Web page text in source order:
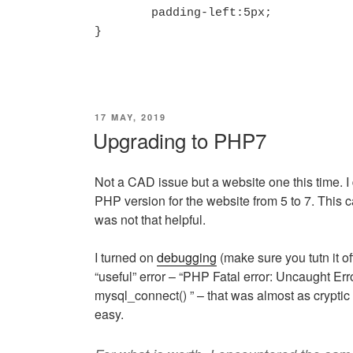
}
POSTED
17 MAY, 2019
Upgrading to PHP7
Not a CAD issue but a website one this time.
PHP version for the website from 5 to 7. This
was not that helpful.
I turned on debugging (make sure you tutn it
“useful” error – “PHP Fatal error: Uncaught
mysql_connect() ” – that was almost as
easy.